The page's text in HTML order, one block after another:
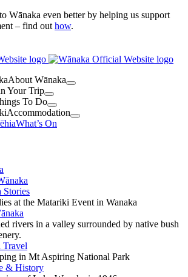
Wānaka even better by helping us support
– find out how.
About Wānaka
Your Trip
To Do
Accommodation
What’s On
Stories
& History